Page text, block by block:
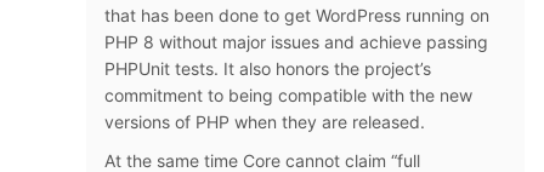
that has been done to get WordPress running on
PHP 8 without major issues and achieve passing
PHPUnit tests. It also honors the project’s
commitment to being compatible with the new
versions of PHP when they are released.
At the same time Core cannot claim “full